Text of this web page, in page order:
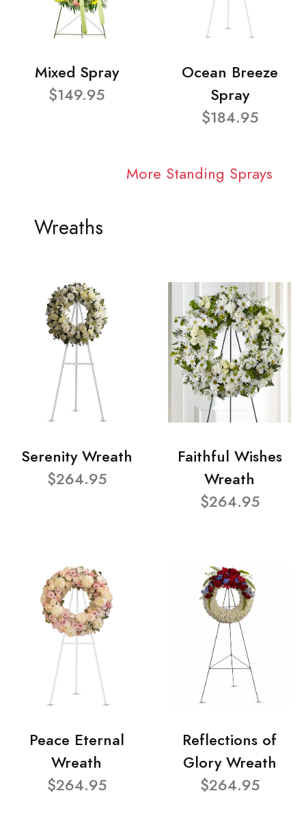
Mixed Spray
$149.95
Ocean Breeze
Spray
$184.95
More Standing Sprays
Wreaths
Serenity Wreath
$264.95
Faithful Wishes
Wreath
$264.95
Peace Eternal
Wreath
$264.95
Reflections of
Glory Wreath
$264.95